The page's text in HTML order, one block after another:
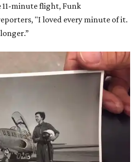
minute flight, Funk
"I loved every minute of it.